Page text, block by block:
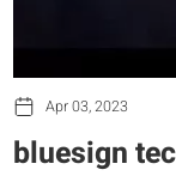
Apr 03, 2023
bluesign